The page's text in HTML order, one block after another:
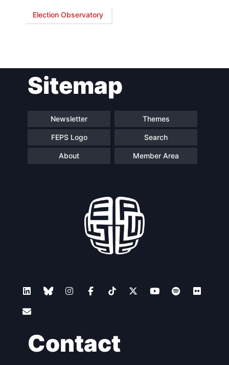
Bureau
Network
Speakers
Election Observatory
Sitemap
Newsletter Themes
FEPS Logo Search
About Member Area
Contact